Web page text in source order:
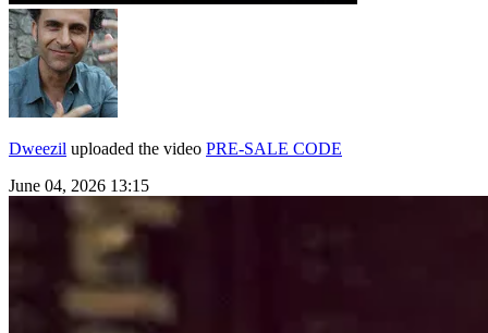
Dweezil uploaded the video PRE-SALE CODE
June 04, 2026 13:15